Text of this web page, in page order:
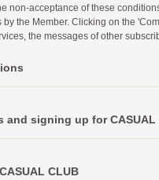
non-acceptance of these
the Member. Clicking on the
the messages of other
and signing up for CASUAL
CLUB